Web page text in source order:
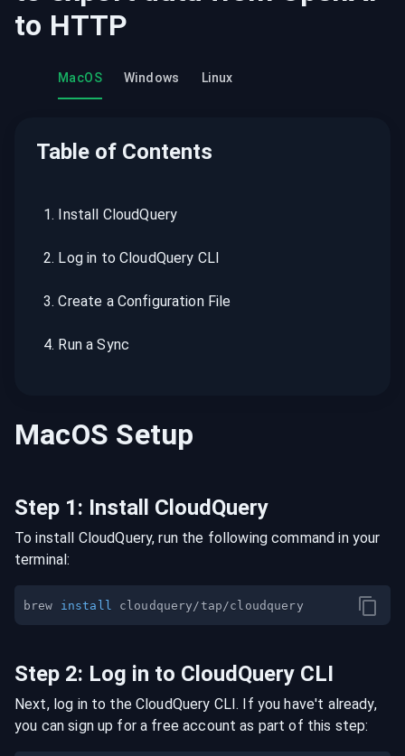
to HTTP
MacOS Windows Linux
Table of Contents
1. Install CloudQuery
2. Log in to CloudQuery CLI
3.Create a Configuration File
4. Run a Sync
MacOS Setup
Step 1: Install CloudQuery
To install CloudQuery, run the following command in your
terminal:
brew install
Step 2: Log in to CloudQuery CLI
Next, log in to the CloudQuery CLI. If you have't already,
you can sign up for a free account as part of this step: